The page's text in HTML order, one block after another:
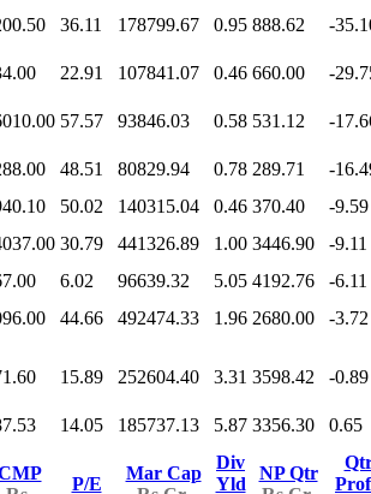
36.11 178799.67 0.95 888.62 -
22.91 107841.07 0.46 660.00 -
57.57 93846.03 0.58 531.12 -
48.51 80829.94 0.78 289.71
-
50.02 140315.04 0.46 370.40
-9.59
30.79 441326.89 1.00 3446.90
-9.11
6.02 96639.32 5.05 4192.76
-6.11
44.66 492474.33 1.96 2680.00 -3.72
15.89 252604.40 3.31 3598.42 -0.89
14.05 185737.13 5.87 3356.30 0.65
P/E
Mar Cap
Div
Yld
NP Qtr